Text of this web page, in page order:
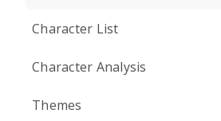
Character List
Character Analysis
Themes